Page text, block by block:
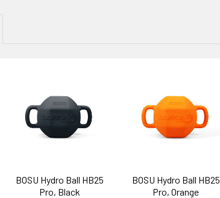
BOSU Hydro Ball HB25
Pro, Black
BOSU Hydro Ball HB25
Pro, Orange